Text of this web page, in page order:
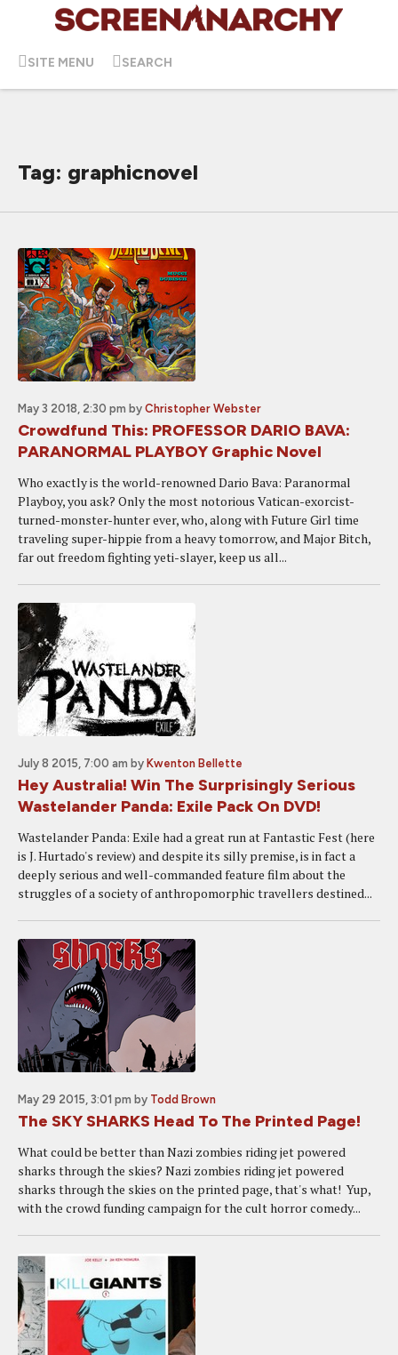
SITE MENU SEARCH
Tag: graphicnovel
May 3 2018, 2:30 pm by Christopher Webster
Crowdfund This: PROFESSOR DARIO BAVA:
PARANORMAL PLAYBOY Graphic Novel
Who exactly is the world-renowned Dario Bava: Paranormal
Playboy, you ask? Only the most notorious Vatican-exorcist-
turned-monster-hunter ever, who, along with Future Girl time
traveling super-hippie from a heavy tomorrow, and Major Bitch,
far out freedom fighting yeti-slayer, keep us all...
July 8 2015, 7:00 am by Kwenton Bellette
Hey Australia! Win The Surprisingly Serious
Wastelander Panda: Exile Pack On DVD!
Wastelander Panda: Exile had a great run at Fantastic Fest (here
is J. Hurtado's review) and despite its silly premise, is in fact a
deeply serious and well-commanded feature film about the
struggles of a society of anthropomorphic travellers destined...
May 29 2015, 3:01 pm by Todd Brown
The SKY SHARKS Head To The Printed Page!
What could be better than Nazi zombies riding jet powered
sharks through the skies? Nazi zombies riding jet powered
sharks through the skies on the printed page, that's what! Yup,
with the crowd funding campaign for the cult horror comedy...